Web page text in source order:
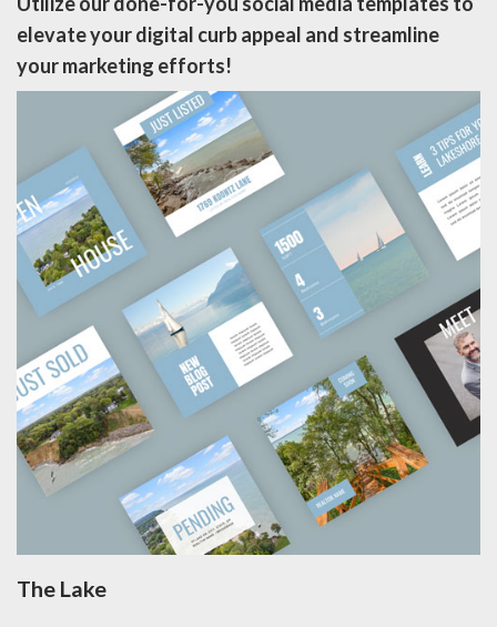
elevate your digital curbappeal and streamline
your marketing efforts!
The Lake